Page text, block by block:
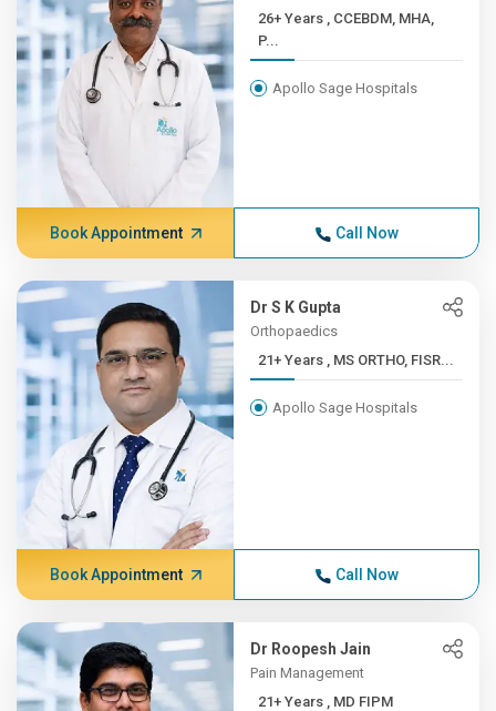
26+ Years , CCEBDM, MHA,
P...
Apollo Sage Hospitals
Book Appointment Call Now
Dr S K Gupta
Orthopaedics
21+ Years , MS ORTHO, FISR...
Apollo Sage Hospitals
Book Appointment Call Now
Dr Roopesh Jain
Pain Management
21+ Years , MD FIPM